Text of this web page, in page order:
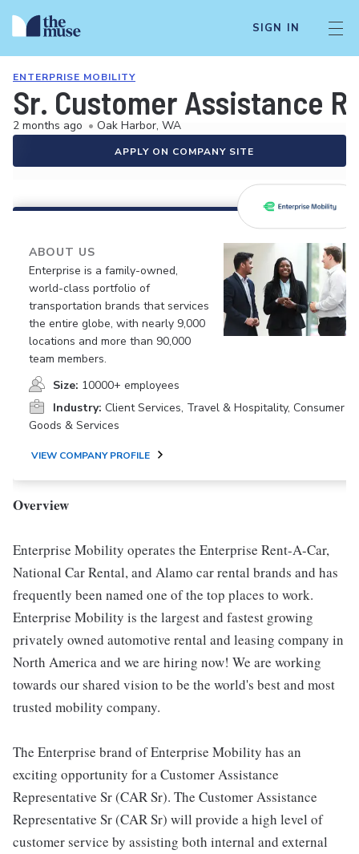
SIGN IN
ENTERPRISE MOBILITY
Sr. Customer Assistance
2 months ago • Oak Harbor, WA
APPLY ON COMPANY SITE
ABOUT US
Enterprise is a family-owned,
world-class portfolio of
transportation brands that services
the entire globe, with nearly 9,000
locations and more than 90,000
team members.
Size: 10000+ employees
Industry: Client Services, Travel & Hospitality, Consumer
Goods & Services
VIEW COMPANY PROFILE
Overview
Enterprise Mobility operates the Enterprise Rent-A-Car,
National Car Rental, and Alamo car rental brands and has
frequently been named one of the top places to work.
Enterprise Mobility is the largest and fastest growing
privately owned automotive rental and leasing company in
North America and we are hiring now! We are working
towards our shared vision to be the world's best and most
trusted mobility company.
The Enterprise brand of Enterprise Mobility has an
exciting opportunity for a Customer Assistance
Representative Sr (CAR Sr). The Customer Assistance
Representative Sr (CAR Sr) will provide a high level of
customer service by assisting both internal and external